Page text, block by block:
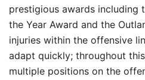
prestigious awards including
the Year Award and the
injuries within the offensive
adapt quickly; throughout
multiple positions on the